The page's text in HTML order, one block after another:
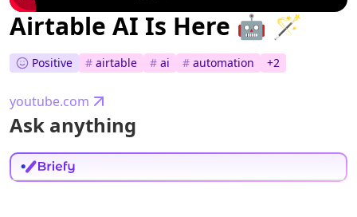
Airtable AI Is Here 🤖 🪄
Positive # airtable # ai # automation +2
youtube.com
Ask anything